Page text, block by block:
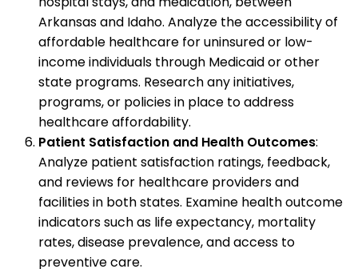
Arkansas and Idaho. Analyze the accessibility of
affordable healthcare for uninsured or low-
income individuals through Medicaid or other
state programs. Research any initiatives,
programs, or policies in place to address
healthcare affordability.
Patient Satisfaction and Health Outcomes:
Analyze patient satisfaction ratings, feedback,
and reviews for healthcare providers and
facilities in both states. Examine health outcome
indicators such as life expectancy, mortality
rates, disease prevalence, and access to
preventive care.